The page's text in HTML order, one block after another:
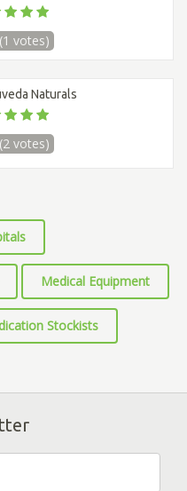
(1 votes)
Naturals
(2 votes)
Medical Equipment
Stockists